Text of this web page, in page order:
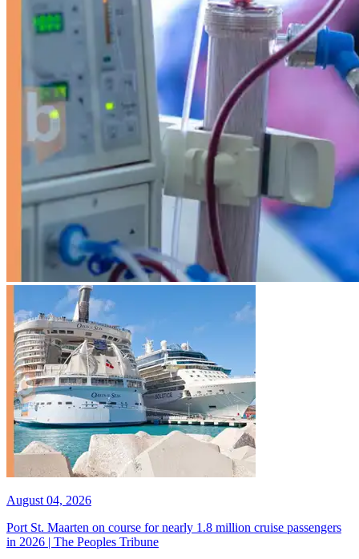
August 04, 2026
Port St. Maarten on course for nearly 1.8 million cruise passengers
in 2026 | The Peoples Tribune